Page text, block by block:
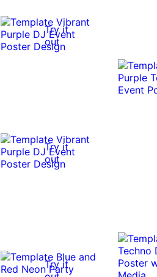
Try it
out
Try it
out
Try it